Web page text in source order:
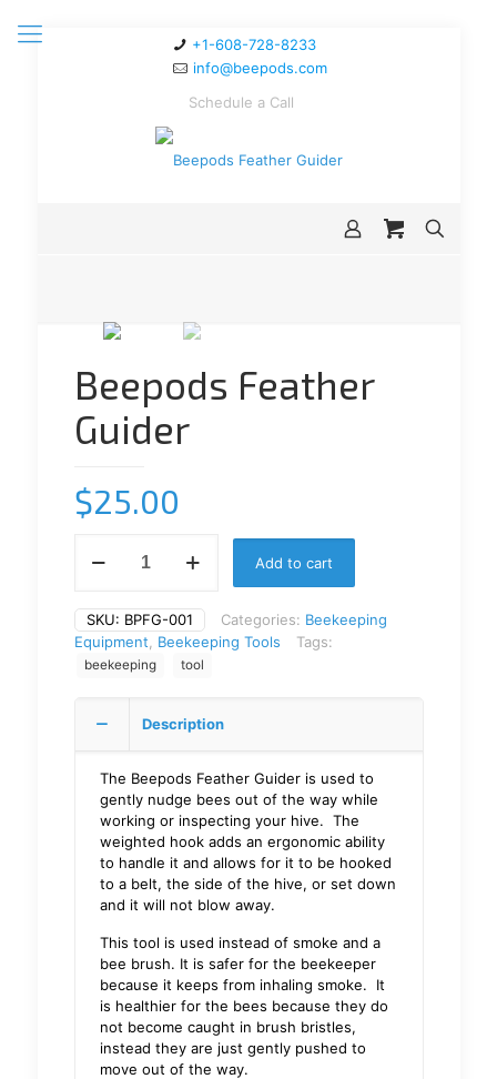
+1-608-728-8233
info@beepods.com
Schedule a Call
Beepods Feather
Guider
$25.00
Add to cart
SKU: BPFG-001 Categories: Beekeeping
Equipment
Beekeeping Tools Tags:
beekeeping tool
Description
The Beepods Feather Guider is used to
gently nudge bees out of the way while
working or inspecting your hive. The
weighted hook adds an ergonomic ability
to handle it and allows for it to be hooked
to a belt, the side of the hive, or set down
and it will not blow away.
This tool is used instead of smoke and a
bee brush. It is safer for the beekeeper
because it keeps from inhaling smoke. It
is healthier for the bees because they do
not become caught in brush bristles,
instead they are just gently pushed to
move out of the way.